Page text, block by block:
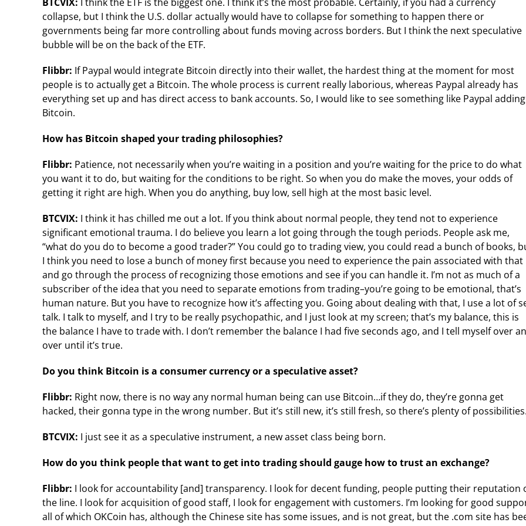
collapse, but I think the U.S. dollar actually would have to collapse for something to happen there or
governments being far more controlling about funds moving across borders. But I think the next speculative
bubble will be on the back of the ETF.
Flibbr: If Paypal would integrate Bitcoin directly into their wallet, the hardest thing at the moment for most
people is to actually get a Bitcoin. The whole process is current really laborious, whereas Paypal already has
everything set up and has direct access to bank accounts. So, I would like to see something like Paypal adding
Bitcoin.
How has Bitcoin shaped your trading philosophies?
Flibbr: Patience, not necessarily when you’re waiting in a position and you’re waiting for the price to do what
you want it to do, but waiting for the conditions to be right. So when you do make the moves, your odds of
getting it right are high. When you do anything, buy low, sell high at the most basic level.
BTCVIX: I think it has chilled me out a lot. If you think about normal people, they tend not to experience
significant emotional trauma. I do believe you learn a lot going through the tough periods. People ask me,
“what do you do to become a good trader?” You could go to trading view, you could read a bunch of books,
I think you need to lose a bunch of money first because you need to experience the pain associated with that
and go through the process of recognizing those emotions and see if you can handle it. I’m not as much of a
subscriber of the idea that you need to separate emotions from trading–you’re going to be emotional, that’s
human nature. But you have to recognize how it’s affecting you. Going about dealing with that, I use a lot of
talk. I talk to myself, and I try to be really psychopathic, and I just look at my screen; that’s my balance, this is
the balance I have to trade with. I don’t remember the balance I had five seconds ago, and I tell myself over
over until it’s true.
Do you think Bitcoin is a consumer currency or a speculative asset?
Flibbr: Right now, there is no way any normal human being can use Bitcoin…if they do, they’re gonna get
hacked, their gonna type in the wrong number. But it’s still new, it’s still fresh, so there’s plenty of
BTCVIX: I just see it as a speculative instrument, a new asset class being born.
How do you think people that want to get into trading should gauge how to trust an exchange?
Flibbr: I look for accountability [and] transparency. I look for decent funding, people putting their reputation
the line. I look for acquisition of good staff, I look for engagement with customers. I’m looking for good
all of which OKCoin has, although the Chinese site has some issues, and is not great, but the .com site has